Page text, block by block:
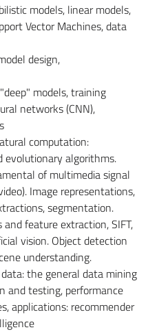
models, linear models,
Vector Machines, data
design,
models, training
networks (CNN),
computation:
evolutionary algorithms.
of multimedia signal
Image representations,
segmentation.
feature extraction, SIFT,
vision. Object detection
understanding.
the general data mining
and testing, performance
applications: recommender